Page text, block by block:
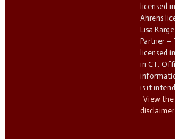
licensed
Ahrens
Lisa
Partner –
licensed
in CT.
is it
View